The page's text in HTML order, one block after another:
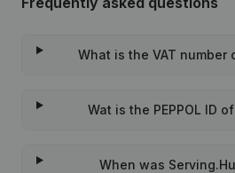
What is the VAT number
Wat is the PEPPOL ID
When was